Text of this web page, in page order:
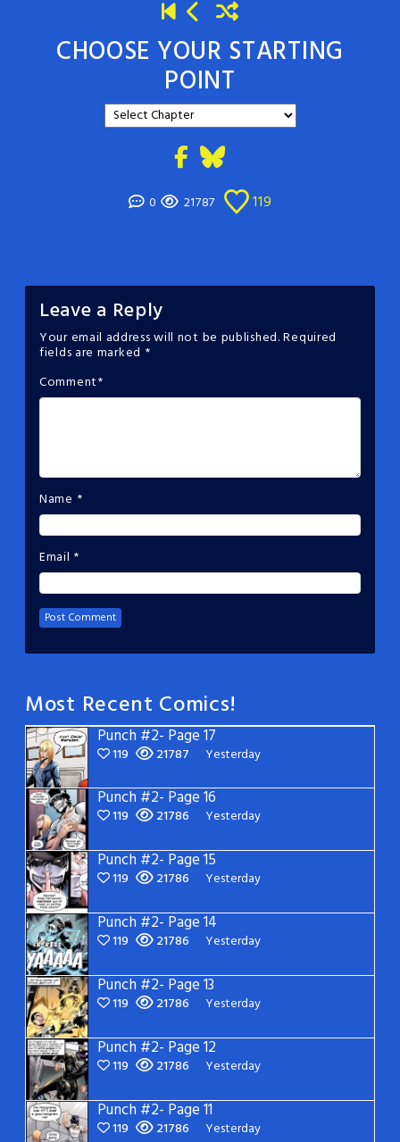
CHOOSE YOUR STARTING
POINT
0 21787 119
Leave a Reply
Your email address will not be published.Required
fields are marked *
Comment*
Name *
Email *
Most Recent Comics!
Punch #2- Page 17
119 21787 Yesterday
Punch #2- Page 16
119 21786 Yesterday
Punch #2- Page 15
119 21786 Yesterday
Punch #2- Page 14
119 21786 Yesterday
Punch #2- Page 13
119 21786 Yesterday
Punch #2- Page 12
119 21786 Yesterday
Punch #2- Page 11
119 21786 Yesterday